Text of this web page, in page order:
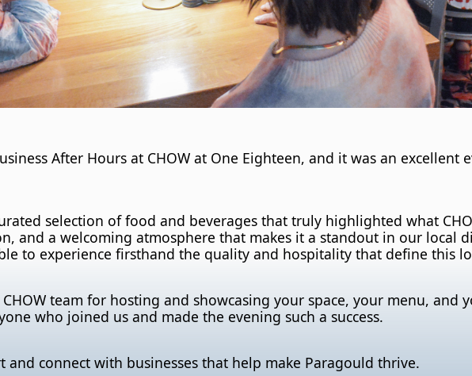
After Hours at CHOW at One Eighteen, and it was an
selection of food and beverages that truly highlighted what
and a welcoming atmosphere that makes it a standout in our local
to experience firsthand the quality and hospitality that define this
team for hosting and showcasing your space, your menu, and
who joined us and made the evening such a success.
and connect with businesses that help make Paragould thrive.